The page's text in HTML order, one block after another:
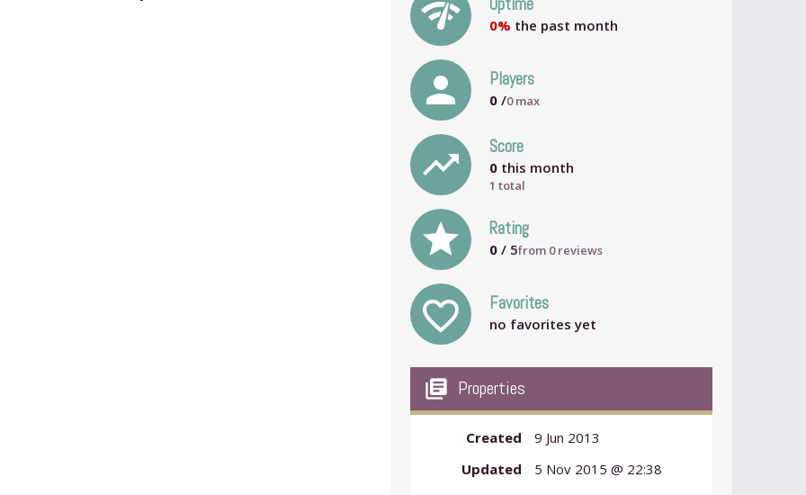
network_check 0% the past month
person Players
0 /0max
trending_up Score
0 this month
1 total
grade Rating
0 / 5from 0reviews
favorite_outline Favorites
no favorites yet
my_library_books Properties
Created
9 Jun 2013
Updated
5 Nov 2015 @ 22:38